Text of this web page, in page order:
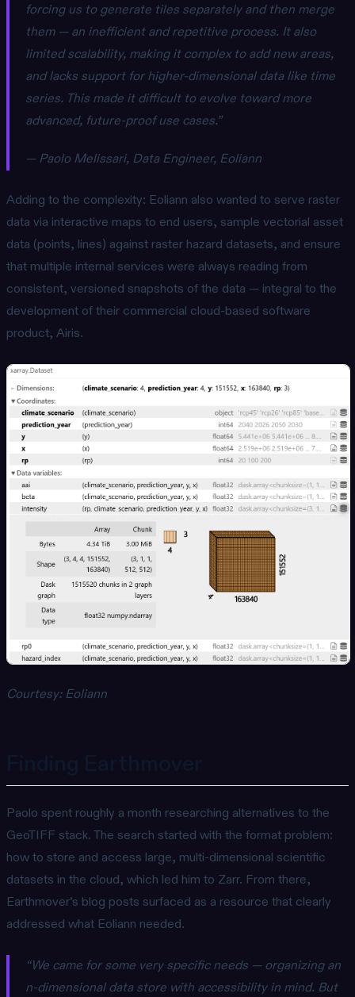
forcing us to generate tiles separately and then merge
them — an inefficient and repetitive process. It also
limited scalability, making it complex to add new areas,
and lacks support for higher-dimensional data like time
series. This made it difficult to evolve toward more
advanced, future-proof use cases.”
— Paolo Melissari, Data Engineer, Eoliann
Adding to the complexity: Eoliann also wanted to serve raster
data via interactive maps to end users, sample vectorial asset
data (points, lines) against raster hazard datasets, and ensure
that multiple internal services were always reading from
consistent, versioned snapshots of the data — integral to the
development of their commercial cloud-based software
product, Airis.
Courtesy: Eoliann
Paolo spent roughly a month researching alternatives to the
GeoTIFF stack. The search started with the format problem:
how to store and access large, multi-dimensional scientific
datasets in the cloud, which led him to Zarr. From there,
Earthmover’s blog posts surfaced as a resource that clearly
addressed what Eoliann needed.
“We came for some very specific needs — organizing an
n-dimensional data store with accessibility in mind. But